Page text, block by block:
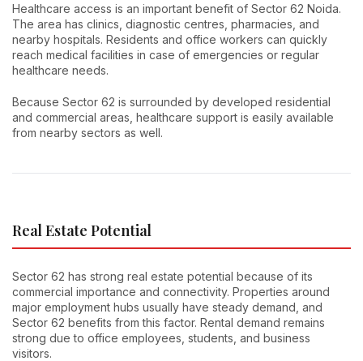
Healthcare access is an important benefit of Sector 62 Noida.
The area has clinics, diagnostic centres, pharmacies, and
nearby hospitals. Residents and office workers can quickly
reach medical facilities in case of emergencies or regular
healthcare needs.
Because Sector 62 is surrounded by developed residential
and commercial areas, healthcare support is easily available
from nearby sectors as well.
Real Estate Potential
Sector 62 has strong real estate potential because of its
commercial importance and connectivity. Properties around
major employment hubs usually have steady demand, and
Sector 62 benefits from this factor. Rental demand remains
strong due to office employees, students, and business
visitors.